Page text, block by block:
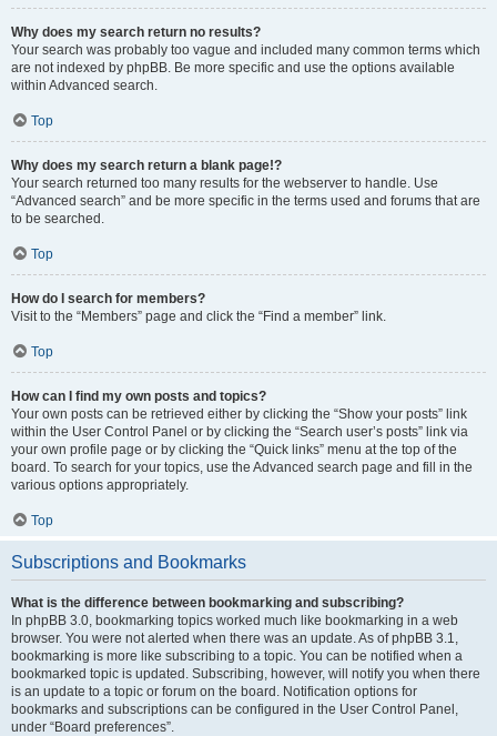
Why does my search return no results?
Your search was probably too vague and included many common terms which
are not indexed by phpBB. Be more specific and use the options available
within Advanced search.
Top
Why does my search return a blank page!?
Your search returned too many results for the webserver to handle. Use
“Advanced search” and be more specific in the terms used and forums that are
to be searched.
Top
How do I search for members?
Visit to the “Members” page and click the “Find a member” link.
Top
How can I find my own posts and topics?
Your own posts can be retrieved either by clicking the “Show your posts” link
within the User Control Panel or by clicking the “Search user’s posts” link via
your own profile page or by clicking the “Quick links” menu at the top of the
board. To search for your topics, use the Advanced search page and fill in the
various options appropriately.
Top
Subscriptions and Bookmarks
What is the difference between bookmarking and subscribing?
In phpBB 3.0, bookmarking topics worked much like bookmarking in a web
browser. You were not alerted when there was an update. As of phpBB 3.1,
bookmarking is more like subscribing to a topic. You can be notified when a
bookmarked topic is updated. Subscribing, however, will notify you when there
is an update to a topic or forum on the board. Notification options for
bookmarks and subscriptions can be configured in the User Control Panel,
under “Board preferences”.